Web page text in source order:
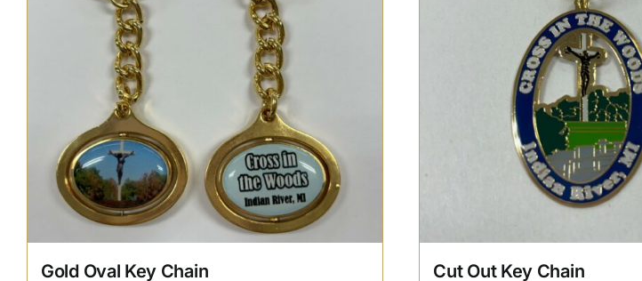
Gold Oval Key Chain Cut Out Key Chain